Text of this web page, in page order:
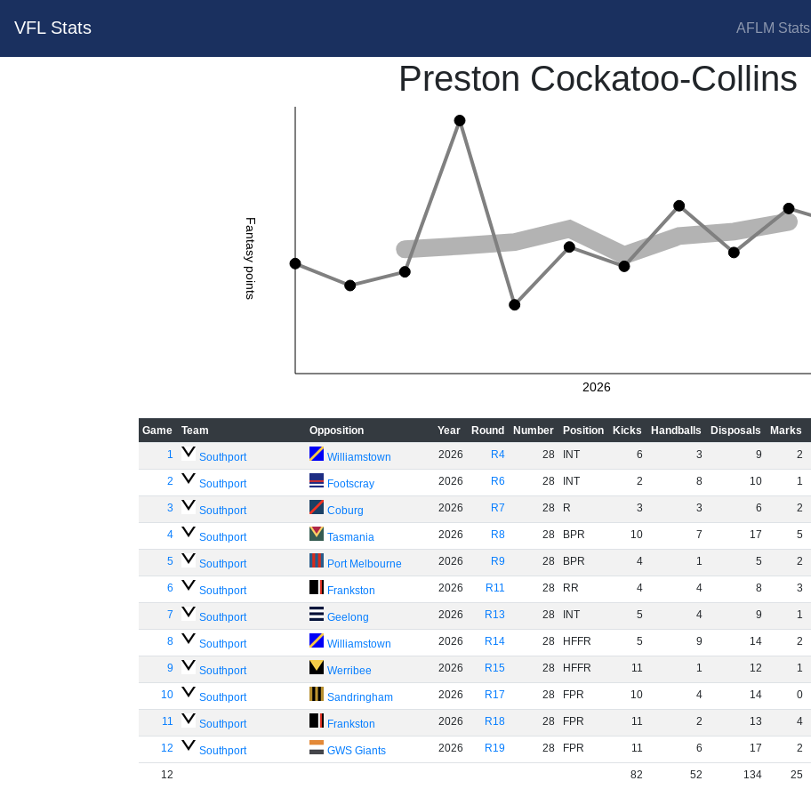
VFL Stats AFLM Stats
Preston Cockatoo-Collins
Fantasy points
2026
Game Team Opposition Year Round Number Position Kicks Handballs Disposals Marks
1
Southport Williamstown 2026 R4 28 INT 6 3 9 2
2 Southport Footscray 2026 R6 28 INT 2 8 10 1
3 Southport Coburg 2026 R7 28 R 3 3 6 2
4 Southport Tasmania 2026 R8 28 BPR 10 7 17 5
5 Southport Port Melbourne 2026 R9 28 BPR 4 1 5 2
6 Southport Frankston 2026 R11 28 RR 4 4 8 3
7 Southport Geelong 2026 R13 28 INT 5 4 9 1
8 Southport Williamstown 2026 R14 28 HFFR 5 9 14 2
9 Southport Werribee 2026 R15 28 HFFR 11 1 12 1
10 Southport Sandringham 2026 R17 28 FPR 10 4 14 0
11 Southport Frankston 2026 R18 28 FPR 11 2 13 4
12 Southport GWS Giants 2026 R19 28 FPR 11 6 17 2
12 82 52 134 25